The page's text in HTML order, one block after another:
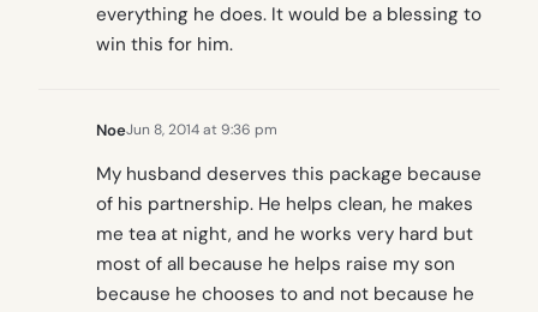
everything he does. It would be a blessing to
win this for him.
NoeJun 8, 2014 at 9:36 pm
My husband deserves this package because
of his partnership. He helps clean, he makes
me tea at night, and he works very hard but
most of all because he helps raise my son
because he chooses to and not because he